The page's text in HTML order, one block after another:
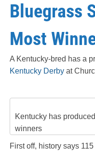
Bluegrass
Most
A Kentucky-bred has a
Kentucky Derby at
Kentucky has
winners
First off, history says